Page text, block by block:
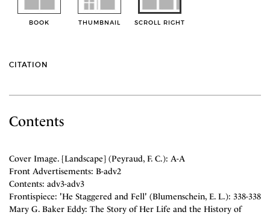
BOOK THUMBNAIL SCROLL RIGHT
CITATION
Contents
Cover Image. [Landscape] (Peyraud, F. C.): A-A
Front Advertisements: B-adv2
Contents: adv3-adv3
Frontispiece: 'He Staggered and Fell' (Blumenschein, E. L.): 338-338
Mary G. Baker Eddy: The Story of Her Life and the History of